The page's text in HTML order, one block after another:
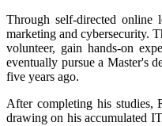
Through self-directed online
marketing and cybersecurity.
volunteer, gain hands-on
eventually pursue a Master's
five years ago.
After completing his studies,
drawing on his accumulated